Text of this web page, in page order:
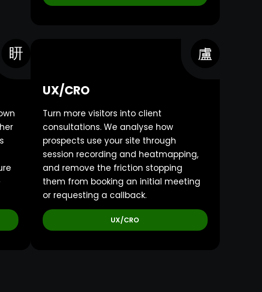
UX/CRO
Turn more visitors into client
consultations. We analyse how
prospects use your site through
session recording and heatmapping,
and remove the friction stopping
them from booking an initial meeting
or requesting a callback.
UX/CRO